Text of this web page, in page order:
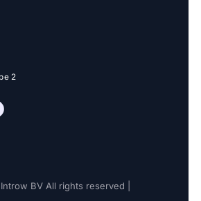
2
BV All rights reserved |